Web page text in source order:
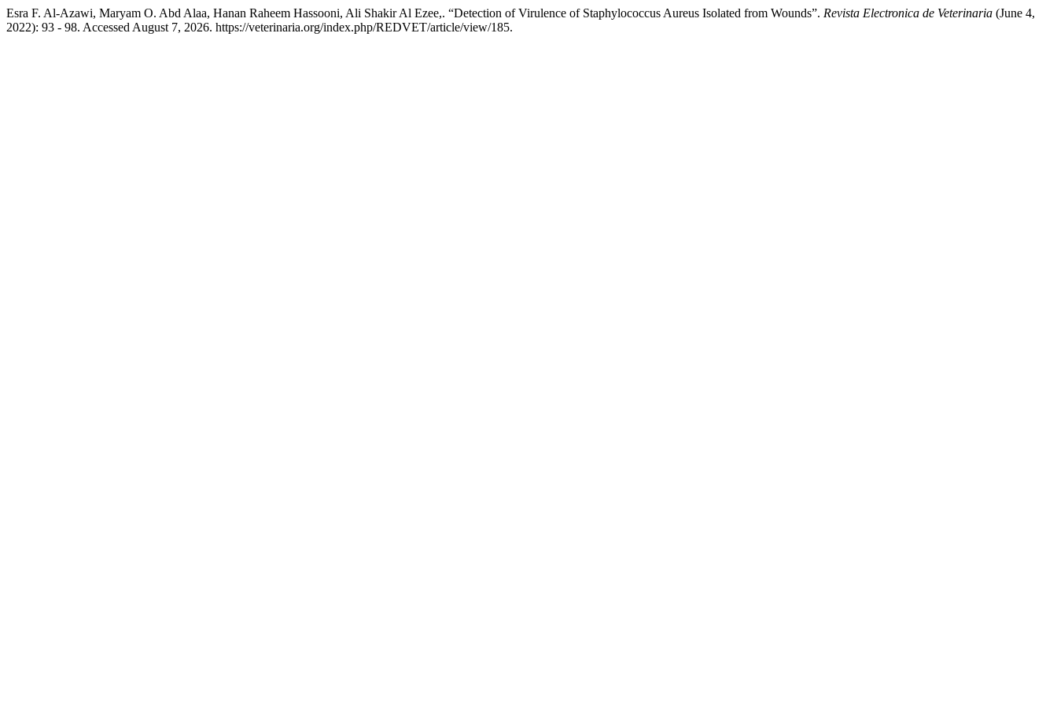
Esra F. Al-Azawi, Maryam O. Abd Alaa, Hanan Raheem Hassooni, Ali Shakir Al Ezee,. “Detection of Virulence of Staphylococcus Aureus Isolated from Wounds”. Revista Electronica de Veterinaria (June 4,
2022): 93 - 98. Accessed August 7, 2026. https://veterinaria.org/index.php/REDVET/article/view/185.